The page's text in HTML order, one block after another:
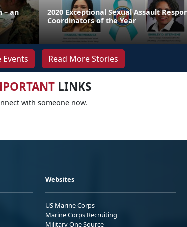
– an
2020 Exceptional Sexual Assault
Coordinators of the Year
Read More Stories
LINKS
with someone now.
Websites
US Marine Corps
Marine Corps Recruiting
Military One Source